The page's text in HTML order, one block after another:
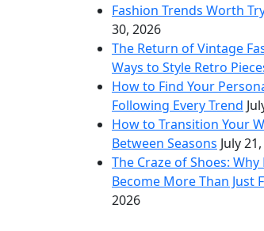
Fashion Trends Worth
30, 2026
The Return of Vintage
Ways to Style Retro
How to Find Your
Following Every Trend
How to Transition Your
Between Seasons July
The Craze of Shoes:
Become More Than Just
2026